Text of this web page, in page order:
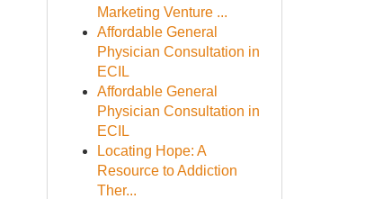
Marketing Venture ...
Affordable General
Physician Consultation in
ECIL
Affordable General
Physician Consultation in
ECIL
Locating Hope: A
Resource to Addiction
Ther...